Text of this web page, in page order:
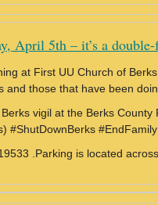
April 5th – it’s a double-
at First UU Church of
and those that have been
vigil at the Berks
#ShutDownBerks
.Parking is located